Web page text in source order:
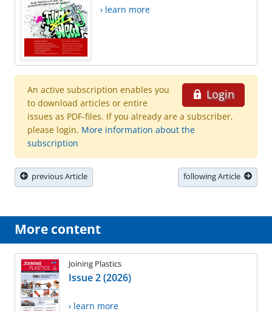
› learn more
Login
An active subscription enables you
to download articles or entire
issues as PDF-files. If you already are a subscriber,
please login. More information about the
subscription
previous Article following Article
More content
Joining Plastics
Issue 2 (2026)
› learn more